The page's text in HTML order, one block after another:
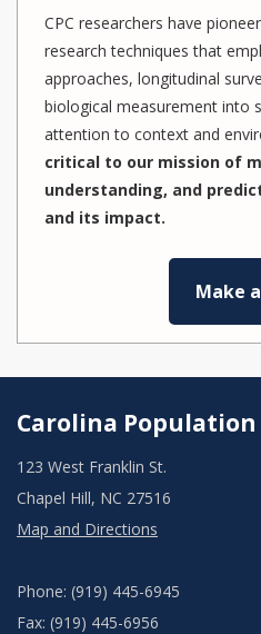
CPC researchers have
research techniques that
approaches, longitudinal
biological measurement into
attention to context and
critical to our mission of
understanding, and
and its impact.
Make
Carolina
123 West Franklin St.
Chapel Hill, NC 27516
Map and Directions
Phone: (919) 445-6945
Fax: (919) 445-6956